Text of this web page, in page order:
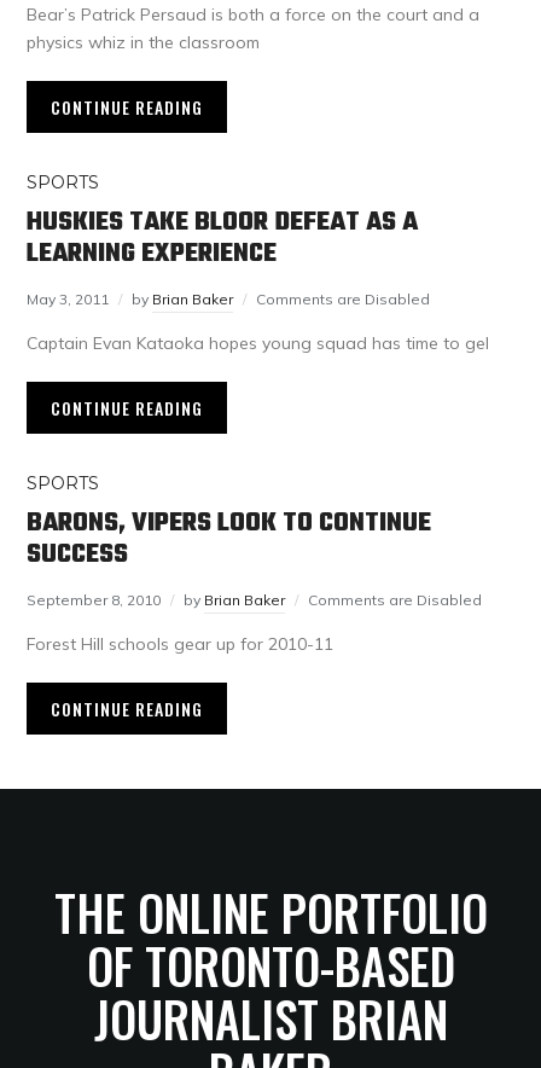
Bear’s Patrick Persaud is both a force on the court and a
physics whiz in the classroom
CONTINUE READING
SPORTS
HUSKIES TAKE BLOOR DEFEAT AS A
LEARNING EXPERIENCE
May 3, 2011 by Brian Baker Comments are Disabled
Captain Evan Kataoka hopes young squad has time to gel
CONTINUE READING
SPORTS
BARONS, VIPERS LOOK TO CONTINUE
SUCCESS
September 8, 2010 by Brian Baker Comments are Disabled
Forest Hill schools gear up for 2010-11
CONTINUE READING
THE ONLINE PORTFOLIO
OF TORONTO-BASED
JOURNALIST BRIAN